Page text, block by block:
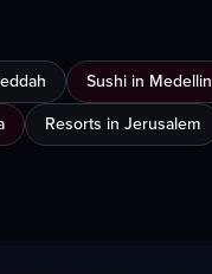
Sushi in Medellin
Resorts in Jerusalem